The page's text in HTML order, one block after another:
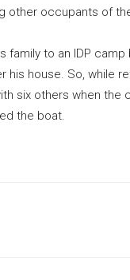
other occupants of
family to an IDP
his house. So, while
six others when the
the boat.